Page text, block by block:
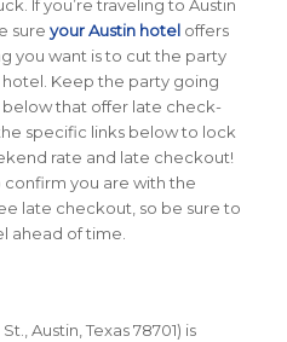
If you’re traveling to Austin
sure your Austin hoteloffers
you want is to cut the party
Keep the party going
that offer late check-
specific links below to lock
rate and late checkout!
you are with the
late checkout, so be sure to
ahead of time.
Austin, Texas 78701) is